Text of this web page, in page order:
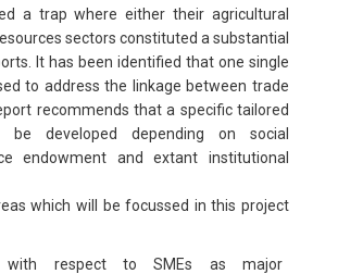
a trap where either their agricultural
sectors constituted a substantial
It has been identified that one single
to address the linkage between trade
recommends that a specific tailored
developed depending on social
endowment and extant institutional
which will be focussed in this project
with respect to SMEs as major